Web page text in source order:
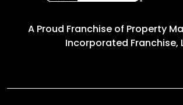
A Proud Franchise of Property
Incorporated Franchise,